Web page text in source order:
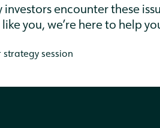
investors encounter these
like you, we’re here to help
strategy session